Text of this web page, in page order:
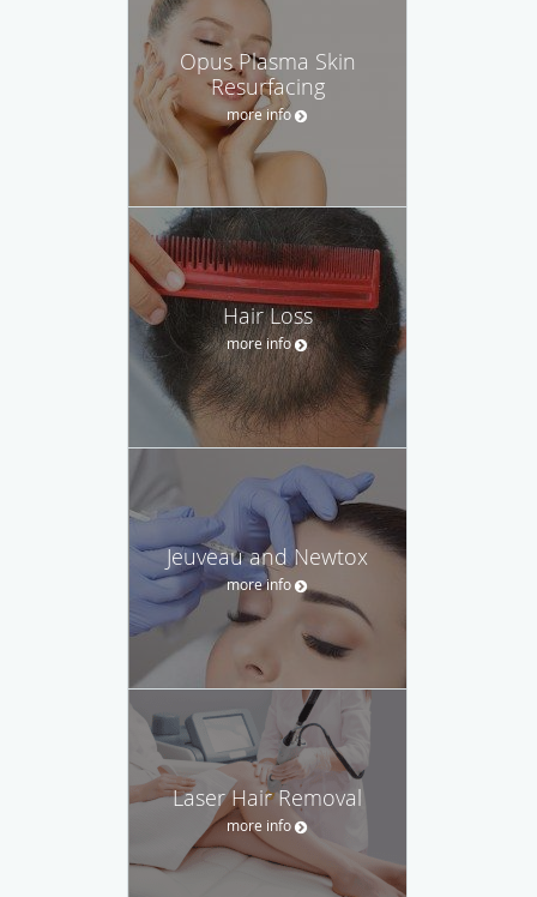
Opus Plasma Skin
Resurfacing
more info
Hair Loss
more info
Jeuveau and Newtox
more info
Laser Hair Removal
more info